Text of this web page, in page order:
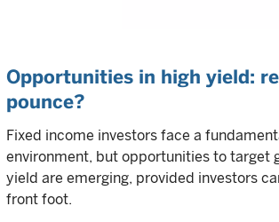
Opportunities in high yield:
pounce?
Fixed income investors face a
environment, but opportunities to target
yield are emerging, provided investors
front foot.